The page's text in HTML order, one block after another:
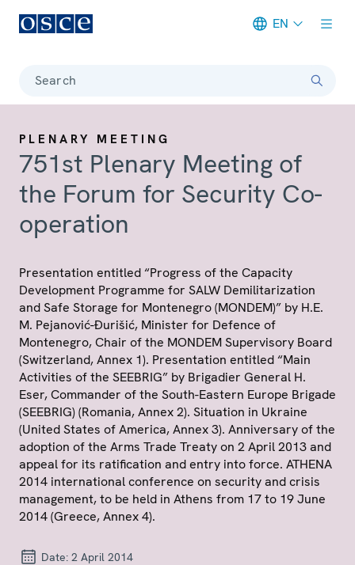
EN
Search
PLENARY MEETING
751st Plenary Meeting of
the Forum for Security Co-
operation
Presentation entitled “Progress of the Capacity
Development Programme for SALW Demilitarization
and Safe Storage for Montenegro (MONDEM)” by H.E.
M. Pejanović-Đurišić, Minister for Defence of
Montenegro, Chair of the MONDEM Supervisory Board
(Switzerland, Annex 1). Presentation entitled “Main
Activities of the SEEBRIG” by Brigadier General H.
Eser, Commander of the South-Eastern Europe Brigade
(SEEBRIG) (Romania, Annex 2). Situation in Ukraine
(United States of America, Annex 3). Anniversary of the
adoption of the Arms Trade Treaty on 2 April 2013 and
appeal for its ratification and entry into force. ATHENA
2014 international conference on security and crisis
management, to be held in Athens from 17 to 19 June
2014 (Greece, Annex 4).
Date: 2 April 2014